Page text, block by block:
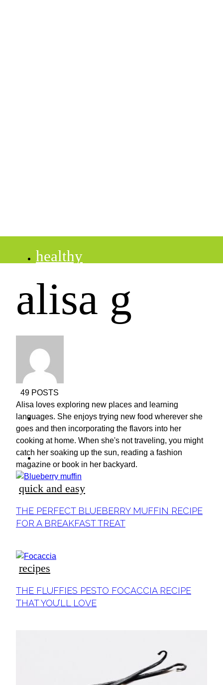
healthy
recipes
tips
desserts
drinks
ideas
alisa g
49 POSTS
Alisa loves exploring new places and learning
languages. She enjoys trying new food wherever she
goes and then incorporating the flavors into her
cooking at home. When she's not traveling, you might
catch her soaking up the sun, reading a fashion
magazine or book in her backyard.
quick and easy
Section
Heading
THE PERFECT BLUEBERRY MUFFIN RECIPE
FOR A BREAKFAST TREAT
recipes
Section
Heading
THE FLUFFIES PESTO FOCACCIA RECIPE
THAT YOU’LL LOVE